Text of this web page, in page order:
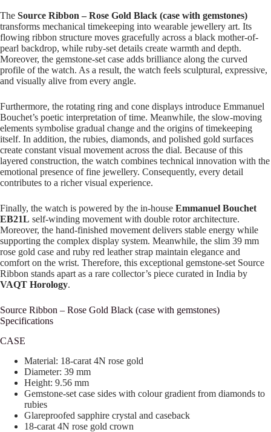
The Source Ribbon – Rose Gold Black (case with gemstones)
transforms mechanical timekeeping into wearable jewellery art. Its
flowing ribbon structure moves gracefully across a black mother-of-
pearl backdrop, while ruby-set details create warmth and depth.
Moreover, the gemstone-set case adds brilliance along the curved
profile of the watch. As a result, the watch feels sculptural, expressive,
and visually alive from every angle.
Furthermore, the rotating ring and cone displays introduce Emmanuel
Bouchet’s poetic interpretation of time. Meanwhile, the slow-moving
elements symbolise gradual change and the origins of timekeeping
itself. In addition, the rubies, diamonds, and polished gold surfaces
create constant visual movement across the dial. Because of this
layered construction, the watch combines technical innovation with the
emotional presence of fine jewellery. Consequently, every detail
contributes to a richer visual experience.
Finally, the watch is powered by the in-house Emmanuel Bouchet
EB21L self-winding movement with double rotor architecture.
Moreover, the hand-finished movement delivers stable energy while
supporting the complex display system. Meanwhile, the slim 39 mm
rose gold case and ruby red leather strap maintain elegance and
comfort on the wrist. Therefore, this exceptional gemstone-set Source
Ribbon stands apart as a rare collector’s piece curated in India by
VAQT Horology.
Source Ribbon – Rose Gold Black (case with gemstones)
Specifications
CASE
Material: 18-carat 4N rose gold
Diameter: 39 mm
Height: 9.56 mm
Gemstone-set case sides with colour gradient from diamonds to
rubies
Glareproofed sapphire crystal and caseback
18-carat 4N rose gold crown